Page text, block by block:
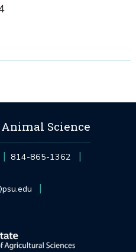
Science
814-865-1362